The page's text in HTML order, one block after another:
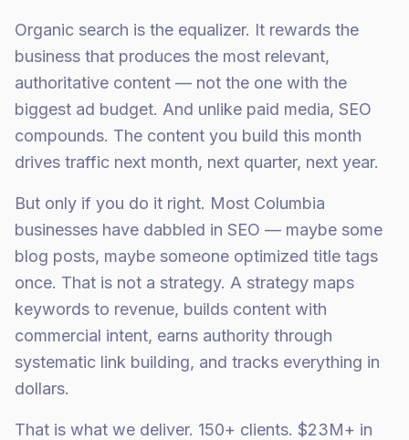
Organic search is the equalizer. It rewards the
business that produces the most relevant,
authoritative content — not the one with the
biggest ad budget. And unlike paid media, SEO
compounds. The content you build this month
drives traffic next month, next quarter, next year.
But only if you do it right. Most Columbia
businesses have dabbled in SEO — maybe some
blog posts, maybe someone optimized title tags
once. That is not a strategy. A strategy maps
keywords to revenue, builds content with
commercial intent, earns authority through
systematic link building, and tracks everything in
dollars.
That is what we deliver. 150+ clients. $23M+ in